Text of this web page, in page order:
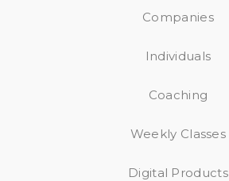
Companies
Individuals
Coaching
Weekly Classes
Digital Products